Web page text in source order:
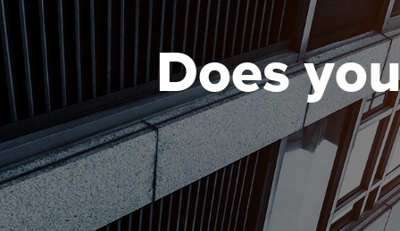
Learn how to apply Tuition styles
qualifications
Getting
ACCA Learning
Register your
ACCA
Does